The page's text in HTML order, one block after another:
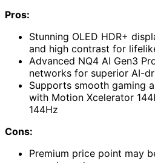
Pros:
Stunning OLED HDR+
and high contrast for
Advanced NQ4 AI Gen3
networks for superior AI-
Supports smooth gaming
with Motion Xcelerator
144Hz
Cons:
Premium price point may